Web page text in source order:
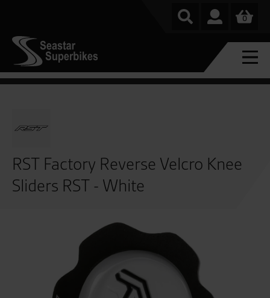
0
RST Factory Reverse Velcro Knee
Sliders RST - White